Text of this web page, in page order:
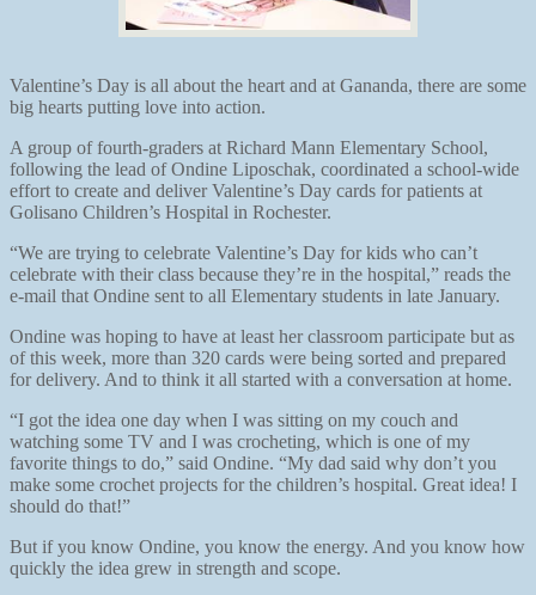
Valentine’s Day is all about the heart and at Gananda, there are some
big hearts putting love into action.
A group of fourth-graders at Richard Mann Elementary School,
following the lead of Ondine Liposchak, coordinated a school-wide
effort to create and deliver Valentine’s Day cards for patients at
Golisano Children’s Hospital in Rochester.
“We are trying to celebrate Valentine’s Day for kids who can’t
celebrate with their class because they’re in the hospital,” reads the
e-mail that Ondine sent to all Elementary students in late January.
Ondine was hoping to have at least her classroom participate but as
of this week, more than 320 cards were being sorted and prepared
for delivery. And to think it all started with a conversation at home.
“I got the idea one day when I was sitting on my couch and
watching some TV and I was crocheting, which is one of my
favorite things to do,” said Ondine. “My dad said why don’t you
make some crochet projects for the children’s hospital. Great idea! I
should do that!”
But if you know Ondine, you know the energy. And you know how
quickly the idea grew in strength and scope.